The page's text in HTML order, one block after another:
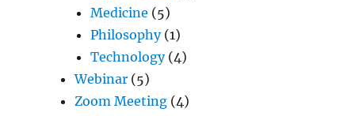
Medicine (5)
Philosophy(1)
Technology(4)
Webinar (5)
Zoom Meeting (4)